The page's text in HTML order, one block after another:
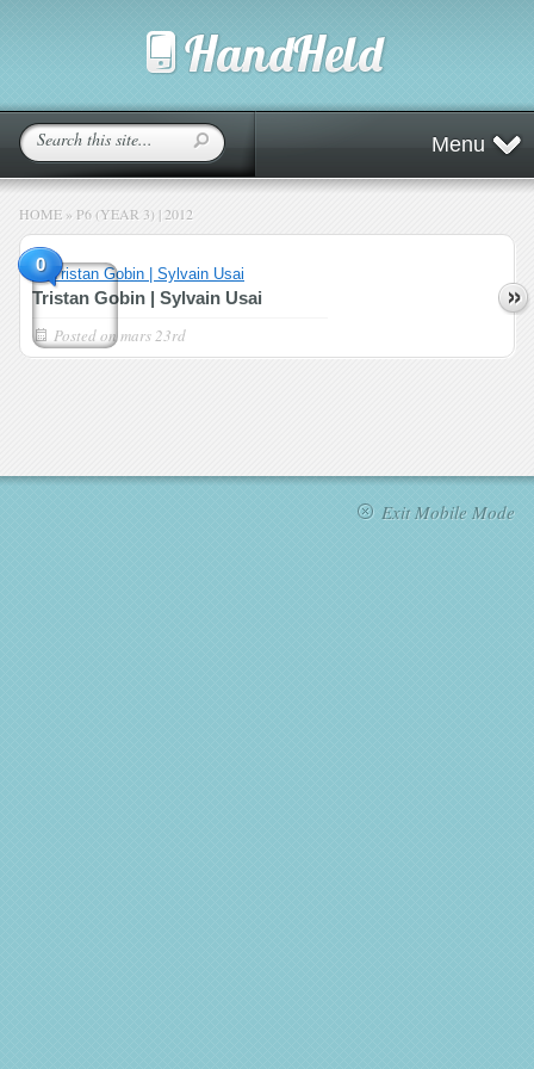
Menu
HOME » P6 (YEAR 3) | 2012
0
Tristan Gobin | Sylvain Usai
Posted onmars 23rd
Exit Mobile Mode